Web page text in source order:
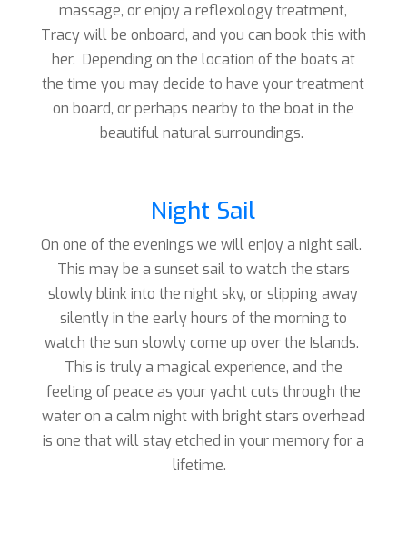
massage, or enjoy a reflexology treatment,
Tracy will be onboard, and you can book this with
her. Depending on the location of the boats at
the time you may decide to have your treatment
on board, or perhaps nearby to the boat in the
beautiful natural surroundings.
Night Sail
On one of the evenings we will enjoy a night sail.
This may be a sunset sail to watch the stars
slowly blink into the night sky, or slipping away
silently in the early hours of the morning to
watch the sun slowly come up over the Islands.
This is truly a magical experience, and the
feeling of peace as your yacht cuts through the
water on a calm night with bright stars overhead
is one that will stay etched in your memory for a
lifetime.